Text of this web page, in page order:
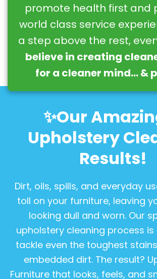
promote health first and
world class service
a step above the rest,
believe in creating
for a cleaner mind… &
✨Our
Upholstery
Results!
Dirt, oils, spills, and everyday
toll on your furniture, leaving
looking dull and worn. Our
upholstery cleaning process
tackle even the toughest
embedded dirt. The result?
Furniture that looks, feels, and